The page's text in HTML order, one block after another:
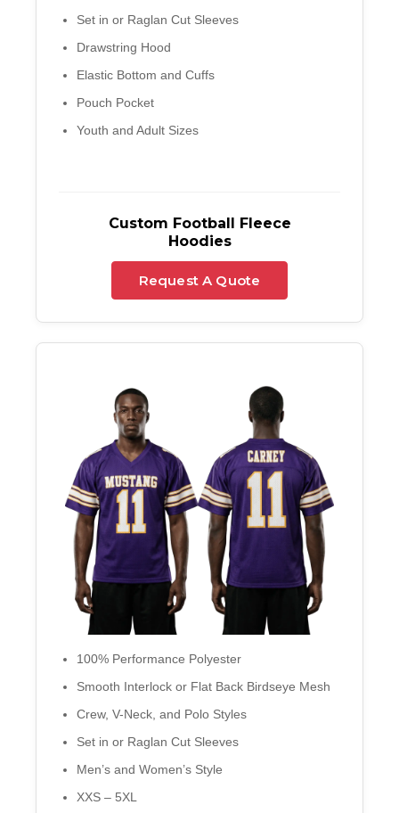
Set in or Raglan Cut Sleeves
Drawstring Hood
Elastic Bottom and Cuffs
Pouch Pocket
Youth and Adult Sizes
Custom Football Fleece
Hoodies
Request A Quote
100% Performance Polyester
Smooth Interlock or Flat Back Birdseye Mesh
Crew, V-Neck, and Polo Styles
Set in or Raglan Cut Sleeves
Men’s and Women’s Style
XXS – 5XL